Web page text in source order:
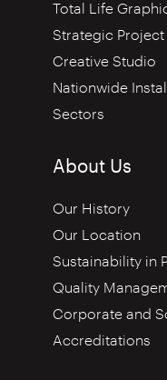
Total Life
Strategic
Creative Studio
Nationwide
Sectors
About Us
Our History
Our Location
Sustainability in
Quality
Corporate and
Accreditations